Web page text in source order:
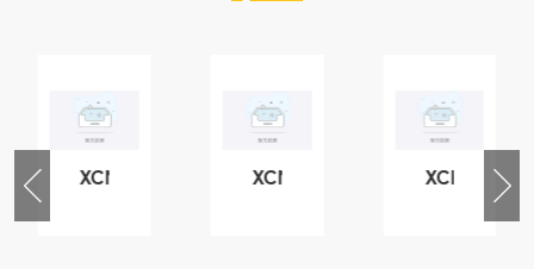
XCMG
XCMG
XCMG
800553504